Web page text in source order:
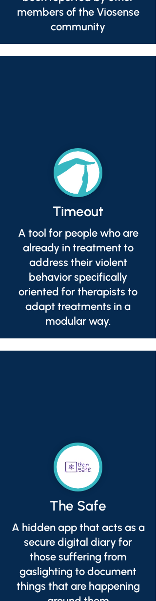
members of the Viosense
community
Timeout
A tool for people who are
already in treatment to
address their violent
behavior specifically
oriented for therapists to
adapt treatments in a
modular way.
The Safe
A hidden app that acts as a
secure digital diary for
those suffering from
gaslighting to document
things that are happening